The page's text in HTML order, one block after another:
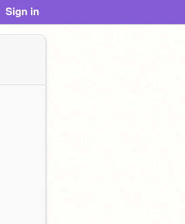
Sign in